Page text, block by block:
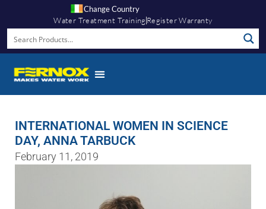
Change Country
Water Treatment Training Register Warranty
INTERNATIONAL WOMEN IN SCIENCE
DAY, ANNA TARBUCK
February 11, 2019